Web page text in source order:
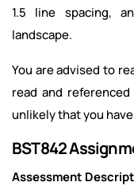
1.5 line spacing,
landscape.
You are advised to
read and
unlikely that you
BST842
Assessment